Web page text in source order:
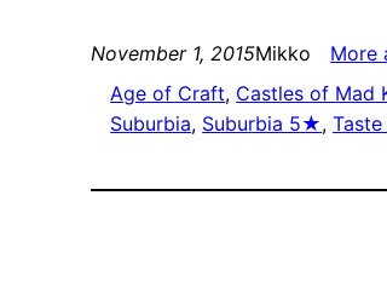
November 1, 2015Mikko
More
Age of Craft, Castles of Mad
Suburbia, Suburbia 5★,